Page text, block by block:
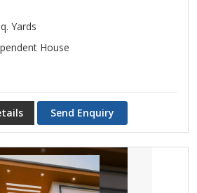
Yards
House
Send Enquiry